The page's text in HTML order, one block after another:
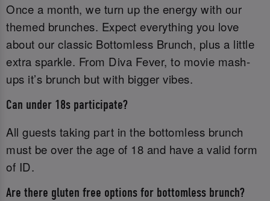
Once a month, we turn up the energy with our
themed brunches. Expect everything you love
about our classic Bottomless Brunch, plus a little
extra sparkle. From Diva Fever, to movie mash-
ups it’s brunch but with bigger vibes.
Can under 18s participate?
All guests taking part in the bottomless brunch
must be over the age of 18 and have a valid form
of ID.‌
Are there gluten free options for bottomless brunch?